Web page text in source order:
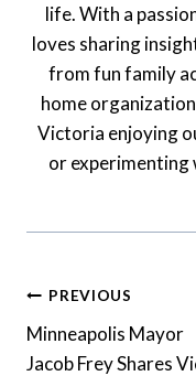
life. With a
loves sharing
from fun family
home
Victoria enjoying
or experimenting
Post
Navigation
PREVIOUS
Minneapolis Mayor
Jacob Frey Shares